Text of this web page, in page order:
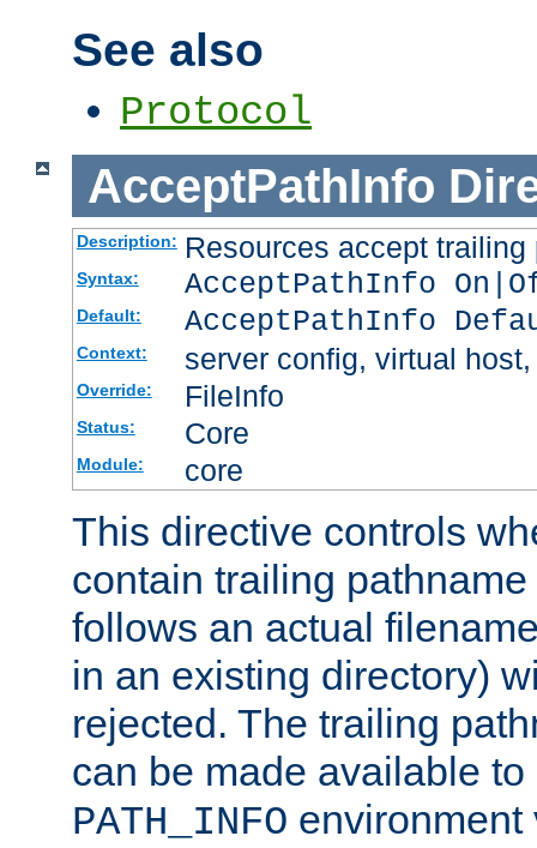
See also
Protocol
AcceptPathInfo
Description: Resources accept
Syntax: AcceptPathInfo
Default: AcceptPathInfo
Context: server config, virtual
Override: FileInfo
Status: Core
Module: core
This directive controls
contain trailing
follows an actual
in an existing directory)
rejected. The trailing
can be made available
PATH_INFO environment